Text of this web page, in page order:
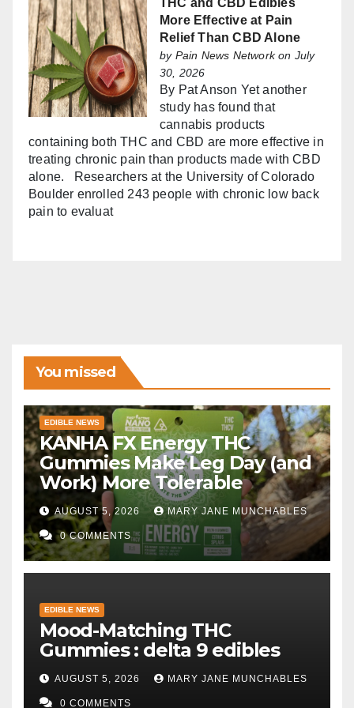
THC and CBD Edibles
More Effective at Pain
Relief Than CBD Alone
by Pain News Networkon July
30, 2026
By Pat Anson Yet another
study has found that
cannabis products
containing both THC and CBD are more effective in
treating chronic pain than products made with CBD
alone. Researchers at the University of Colorado
Boulder enrolled 243 people with chronic low back
pain to evaluat
You missed
EDIBLE NEWS
KANHA FX Energy THC
Gummies Make Leg Day (and
Work) More Tolerable
AUGUST 5, 2026 MARY JANE MUNCHABLES
0 COMMENTS
EDIBLE NEWS
Mood-Matching THC
Gummies : delta 9 edibles
AUGUST 5, 2026 MARY JANE MUNCHABLES
0 COMMENTS